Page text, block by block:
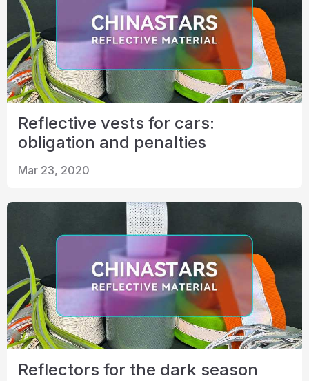
Reflective vests for cars:
obligation and penalties
Mar 23, 2020
Reflectors for the dark season